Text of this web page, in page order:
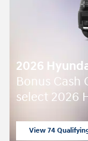
2026
Bonus Cash
select 2026
View 74